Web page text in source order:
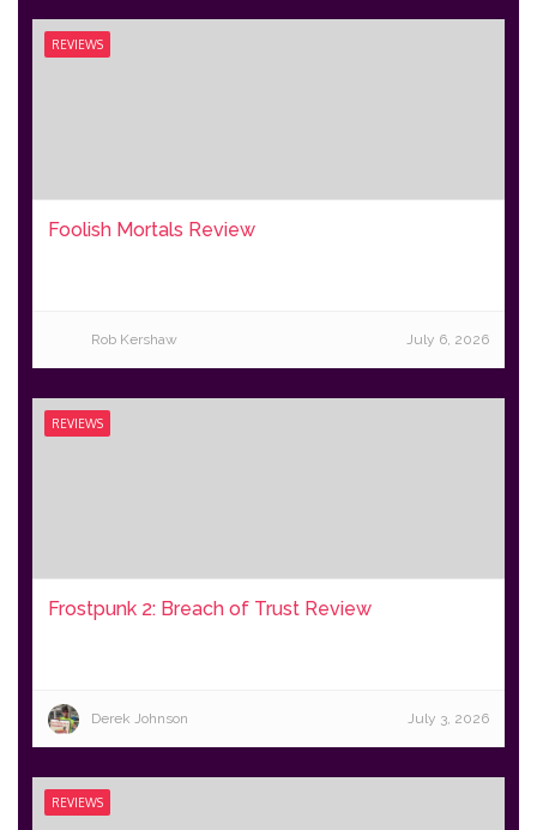
REVIEWS
Foolish Mortals Review
Rob Kershaw July 6, 2026
REVIEWS
Frostpunk 2: Breach of Trust Review
Derek Johnson July 3, 2026
REVIEWS